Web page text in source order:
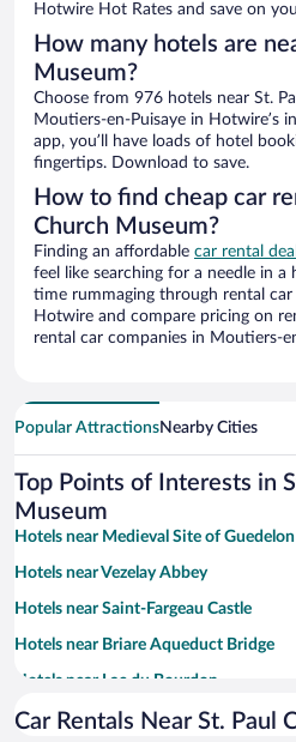
Hotwire Hot Rates and save on
How many hotels are
Museum?
Choose from 976 hotels near St.
Moutiers-en-Puisaye in Hotwire’s
app, you’ll have loads of hotel
fingertips. Download to save.
How to find cheap car
Church Museum?
Finding an affordable car rental
feel like searching for a needle in a
time rummaging through rental
Hotwire and compare pricing on
rental car companies in Moutiers-
Popular AttractionsNearby Cities
Top Points of Interests in
Museum
Hotels near Medieval Site of Guedelon
Hotels near Vezelay Abbey
Hotels near Saint-Fargeau Castle
Hotels near Briare Aqueduct Bridge
Hotels near Lac du Bourdon
Hotels near Stade de l'Abbe-
Car Rentals Near St. Paul